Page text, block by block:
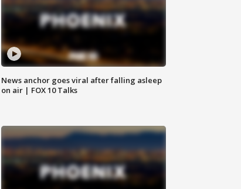
News anchor goes viral after falling asleep
on air | FOX 10 Talks